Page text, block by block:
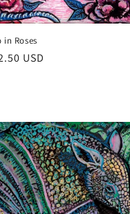
Roses
USD